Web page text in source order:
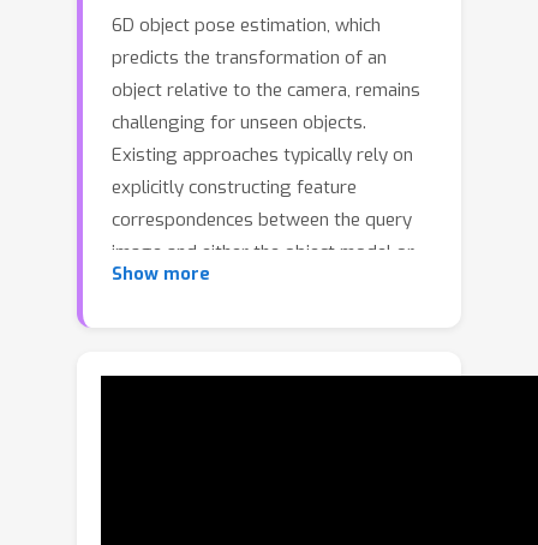
6D object pose estimation, which
predicts the transformation of an
object relative to the camera, remains
challenging for unseen objects.
Existing approaches typically rely on
explicitly constructing feature
correspondences between the query
image and either the object model or
template images. In this work, we
predicts object pose from a query
Show more